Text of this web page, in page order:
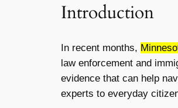
Introduction
In recent months,
law enforcement and
evidence that can help
experts to everyday